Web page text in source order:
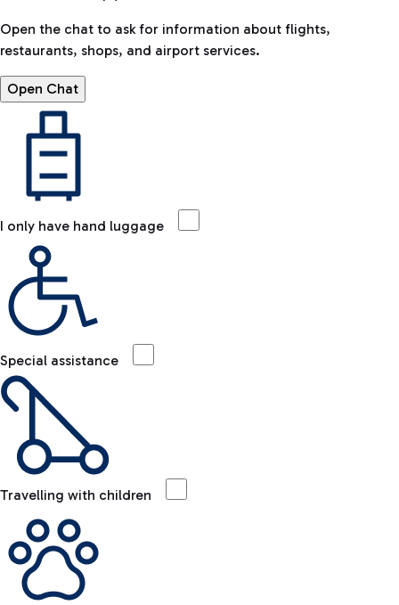
Open the chat to ask for information about flights,
restaurants, shops, and airport services.
Open Chat
I only have hand luggage
Special assistance
Travelling with children